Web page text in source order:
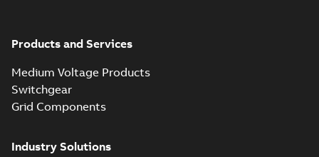
Products and Services
Medium Voltage Products
Switchgear
Grid Components
Industry Solutions